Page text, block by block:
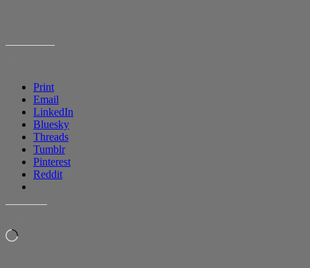
Print
Email
LinkedIn
Bluesky
Threads
Tumblr
Pinterest
Reddit
Loading…